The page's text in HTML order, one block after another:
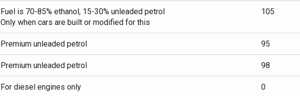
Fuel is 70-85% ethanol, 15-30% unleaded petrol
Only when cars are built or modified for this
105
Premium unleaded petrol 95
Premium unleaded petrol 98
For diesel engines only 0